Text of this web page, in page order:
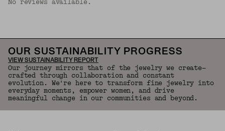
No reviews available.
OUR SUSTAINABILITY PROGRESS
VIEW SUSTAINABILITY REPORT
Our journey mirrors that of the jewelry we create—
crafted through collaboration and constant
evolution. We're here to transform fine jewelry into
everyday moments, empower women, and drive
meaningful change in our communities and beyond.